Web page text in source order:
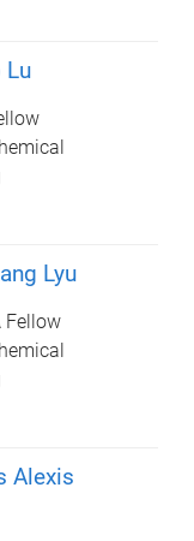
Lu
Lyu
Fellow
Alexis